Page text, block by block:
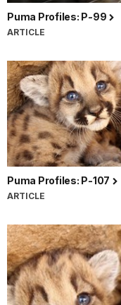
Puma Profiles: P-99
ARTICLE
Puma Profiles: P-107
ARTICLE